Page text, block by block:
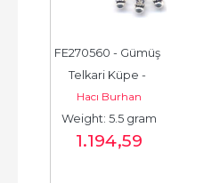
FE270560 - Gümüş
Telkari Küpe -
Chandelier Earring -
حلق فضة - الخرزة...
Hacı Burhan
Weight: 5.5 gram
1.194,59